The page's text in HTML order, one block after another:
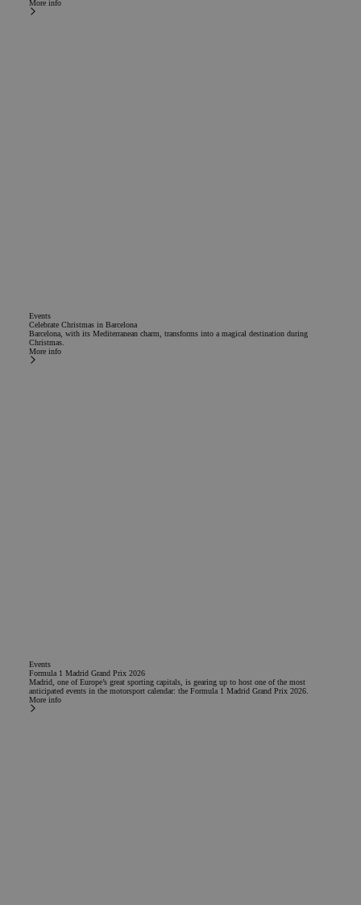
More info
Events
Celebrate Christmas in Barcelona
Barcelona, with its Mediterranean charm, transforms into a magical destination during
Christmas.
More info
Events
Formula 1 Madrid Grand Prix 2026
Madrid, one of Europe’s great sporting capitals, is gearing up to host one of the most
anticipated events in the motorsport calendar: the Formula 1 Madrid Grand Prix 2026.
More info